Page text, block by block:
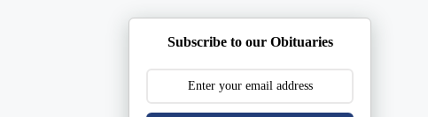
Subscribe to our Obituaries